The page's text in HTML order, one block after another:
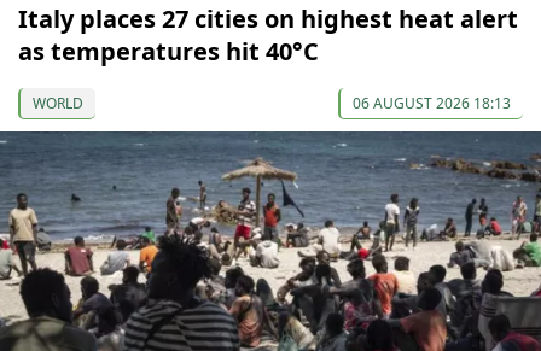
Italy places 27 cities on highest heat alert
as temperatures hit 40°C
WORLD 06 AUGUST 2026 18:13